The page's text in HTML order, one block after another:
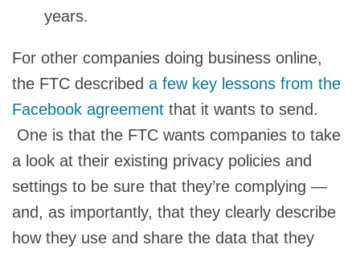
years.
For other companies doing business online,
the FTC described a few key lessons from the
Facebook agreement that it wants to send.
One is that the FTC wants companies to take
a look at their existing privacy policies and
settings to be sure that they’re complying —
and, as importantly, that they clearly describe
how they use and share the data that they